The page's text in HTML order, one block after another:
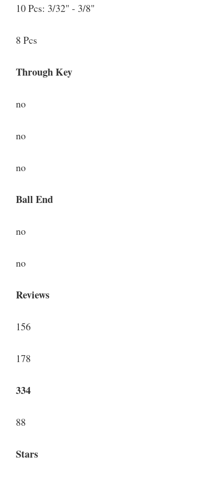
10 Pcs: 3/32" - 3/8"
8 Pcs
Through Key
no
no
no
Ball End
no
no
Reviews
156
178
334
88
Stars